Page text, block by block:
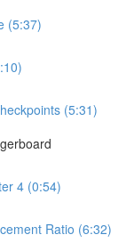
(5:37)
(5:31)
4 (0:54)
Ratio (6:32)